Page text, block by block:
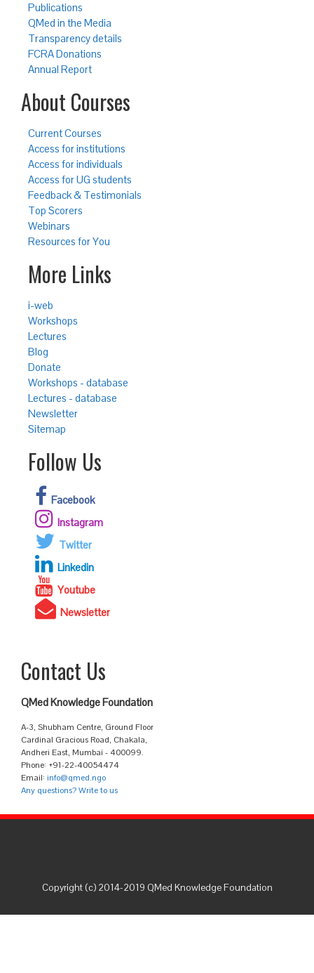
Publications
QMed in the Media
Transparency details
FCRA Donations
Annual Report
About Courses
Current Courses
Access for institutions
Access for individuals
Access for UG students
Feedback & Testimonials
Top Scorers
Webinars
Resources for You
More Links
i-web
Workshops
Lectures
Blog
Donate
Workshops - database
Lectures - database
Newsletter
Sitemap
Follow Us
Facebook
Instagram
Twitter
Linkedin
Youtube
Newsletter
Contact Us
QMed Knowledge Foundation
A-3, Shubham Centre, Ground Floor
Cardinal Gracious Road, Chakala,
Andheri East, Mumbai - 400099.
Phone: +91-22-40054474
Email: info@qmed.ngo
Any questions? Write to us
Copyright (c) 2014-2019 QMed Knowledge Foundation